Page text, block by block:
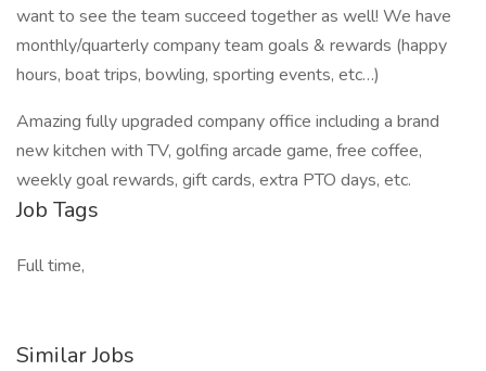
want to see the team succeed together as well! We have
monthly/quarterly company team goals & rewards (happy
hours, boat trips, bowling, sporting events, etc…)
Amazing fully upgraded company office including a brand
new kitchen with TV, golfing arcade game, free coffee,
weekly goal rewards, gift cards, extra PTO days, etc.
Job Tags
Full time,
Similar Jobs